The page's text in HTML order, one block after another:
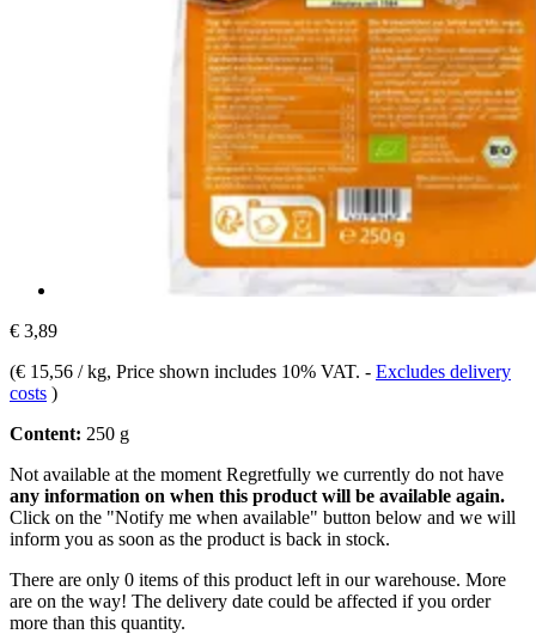
€ 3,89
(€ 15,56 / kg, Price shown includes 10% VAT. - Excludes delivery
costs )
Content: 250 g
Not available at the moment Regretfully we currently do not have
any information on when this product will be available again.
Click on the "Notify me when available" button below and we will
inform you as soon as the product is back in stock.
There are only 0 items of this product left in our warehouse. More
are on the way! The delivery date could be affected if you order
more than this quantity.